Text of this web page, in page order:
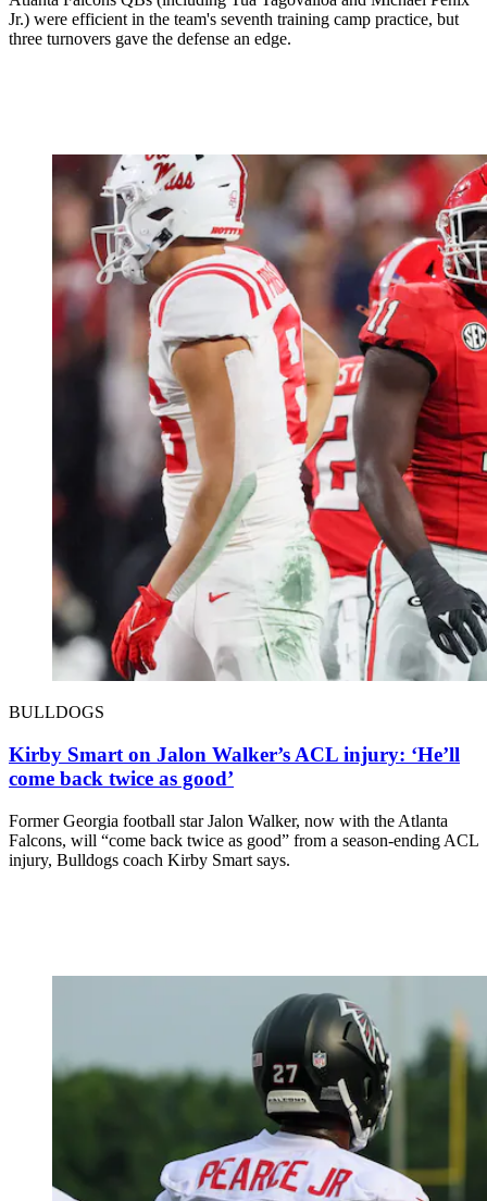
Jr.) were efficient in the team's seventh training camp practice, but
three turnovers gave the defense an edge.
BULLDOGS
Kirby Smart on Jalon Walker’s ACL injury: ‘He’ll
come back twice as good’
Former Georgia football star Jalon Walker, now with the Atlanta
Falcons, will “come back twice as good” from a season-ending ACL
injury, Bulldogs coach Kirby Smart says.